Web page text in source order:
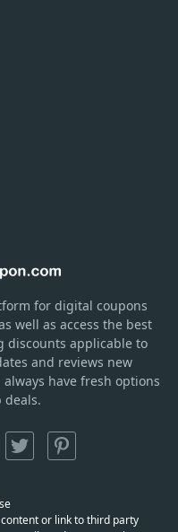
for digital coupons
well as access the best
discounts applicable to
and reviews new
have fresh options
deals.
or link to third party